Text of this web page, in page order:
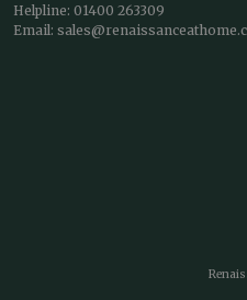
Helpline: 01400 263309
Email: